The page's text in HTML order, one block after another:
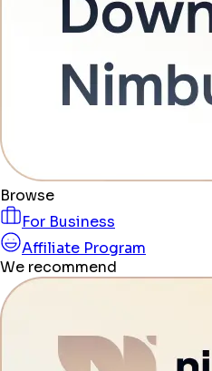
Browse
For Business
Affiliate Program
We recommend